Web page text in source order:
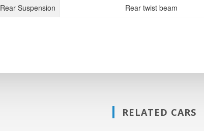
Rear Suspension
Rear twist beam
RELATED CARS